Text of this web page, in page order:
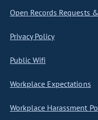
Open Records Requests
Privacy Policy
Public Wifi
Workplace Expectations
Workplace Harassment